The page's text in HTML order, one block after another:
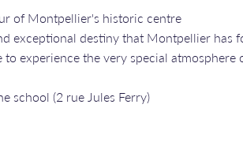
of Montpellier's historic centre
exceptional destiny that Montpellier
experience the very special atmosphere
school (2 rue Jules Ferry)